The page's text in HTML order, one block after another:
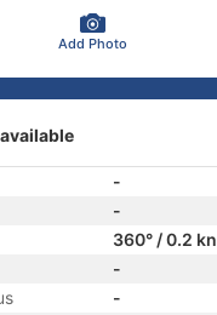
Add Photo
-
-
360° / 0.2 kn
-
-